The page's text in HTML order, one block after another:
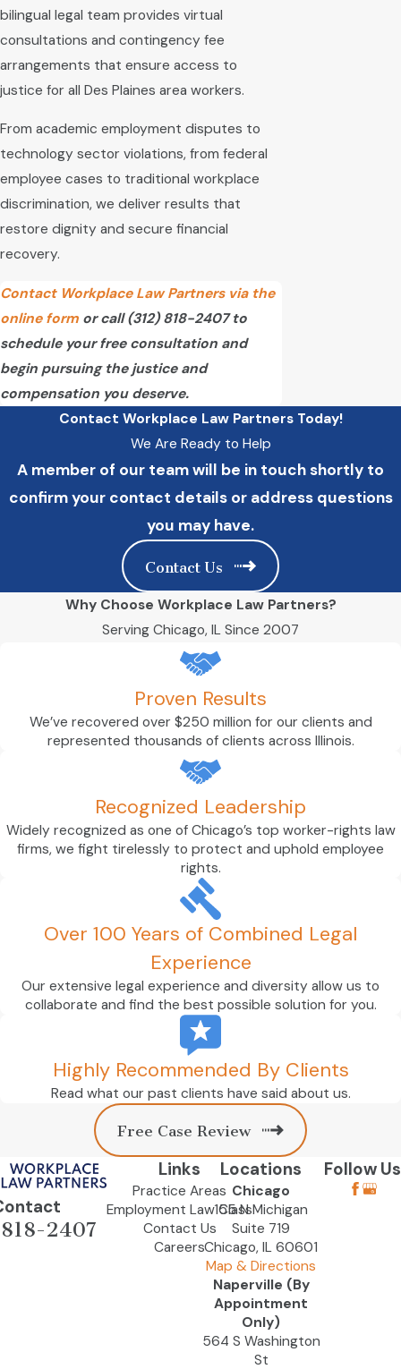
bilingual legal team provides virtual
consultations and contingency fee
arrangements that ensure access to
justice for all Des Plaines area workers.
From academic employment disputes to
technology sector violations, from federal
employee cases to traditional workplace
discrimination, we deliver results that
restore dignity and secure financial
recovery.
Contact Workplace Law Partners via the
online form or call(312) 818-2407to
schedule your free consultation and
begin pursuing the justice and
compensation you deserve.
Contact Workplace Law Partners Today!
We Are Ready to Help
A member of our team will be in touch shortly to
confirm your contact details or address questions
you may have.
Contact Us
Why Choose Workplace Law Partners?
Serving Chicago, IL Since 2007
Proven Results
We’ve recovered over $250 million for our clients and
represented thousands of clients across Illinois.
Recognized Leadership
Widely recognized as one of Chicago’s top worker-rights law
firms, we fight tirelessly to protect and uphold employee
rights.
Over 100 Years of Combined Legal
Experience
Our extensive legal experience and diversity allow us to
collaborate and find the best possible solution for you.
Highly Recommended By Clients
Read what our past clients have said about us.
Free Case Review
2407
Links
Practice Areas
Employment Law Class
Contact Us
Careers
Locations
Chicago
155 N Michigan
Suite 719
Chicago, IL 60601
Map & Directions
Naperville (By
Appointment
Only)
564 S Washington
St
Follow Us